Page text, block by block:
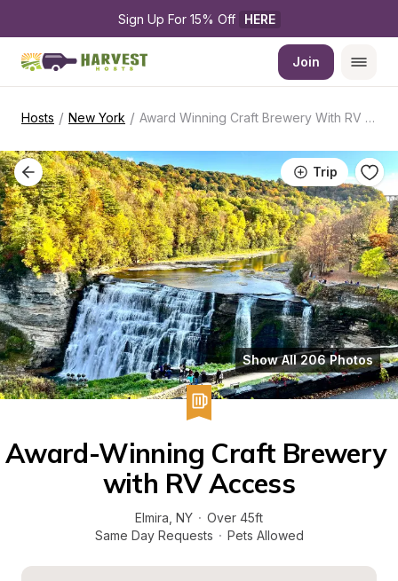
Sign Up For 15% Off HERE
Join
Hosts / New York / Award Winning Craft Brewery With RV Access
Trip
Show All 206 Photos
Award-Winning Craft Brewery
with RV Access
Elmira NY · Over 45ft
Same Day Requests · Pets Allowed